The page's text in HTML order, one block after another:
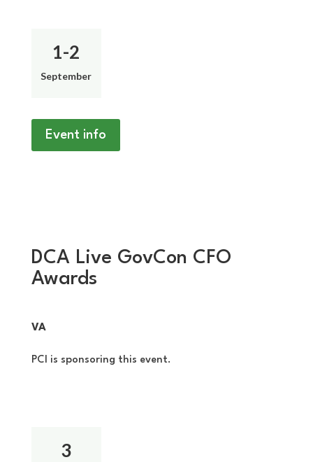
1-2
September
Event info
DCA Live GovCon CFO
Awards
VA
PCI is sponsoring this event.
3